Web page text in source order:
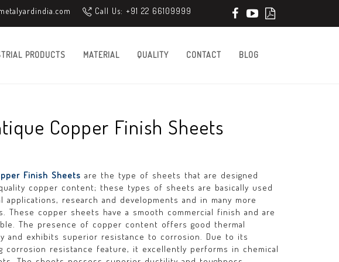
Call Us: +91 22 66109999
PRODUCTS MATERIAL QUALITY CONTACT BLOG
Copper Finish Sheets
Finish Sheets are the type of sheets that are designed
copper content; these types of sheets are basically used
applications, research and developments and in many more
These copper sheets have a smooth commercial finish and are
The presence of copper content offers good thermal
and exhibits superior resistance to corrosion. Due to its
corrosion resistance feature, it excellently performs in chemical